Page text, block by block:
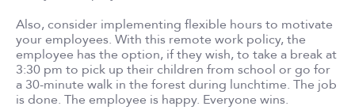
Also, consider implementing flexible hours to motivate
your employees. With this remote work policy, the
employee has the option, if they wish, to take a break at
3:30 pm to pick up their children from school or go for
a 30-minute walk in the forest during lunchtime. The job
is done. The employee is happy. Everyone wins.